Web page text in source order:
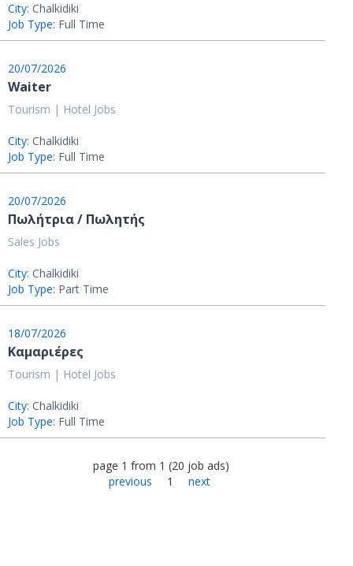
City: Chalkidiki
Job Type: Full Time
20/07/2026
Waiter
Tourism | Hotel Jobs
City: Chalkidiki
Job Type: Full Time
20/07/2026
Πωλήτρια / Πωλητής
Sales Jobs
City: Chalkidiki
Job Type: Part Time
18/07/2026
Καμαριέρες
Tourism | Hotel Jobs
City: Chalkidiki
Job Type: Full Time
page 1 from 1 (20 job ads)
previous
1 next